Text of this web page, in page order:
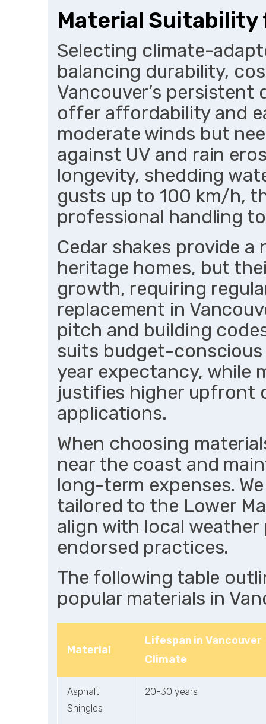
Material Suitability
Selecting climate-
balancing durability,
Vancouver’s persistent
offer affordability and
moderate winds but
against UV and rain
longevity, shedding
gusts up to 100 km/h,
professional handling
Cedar shakes provide
heritage homes, but
growth, requiring
replacement in
pitch and building
suits budget-
year expectancy, while
justifies higher upfront
applications.
When choosing
near the coast and
long-term expenses.
tailored to the Lower
align with local
endorsed practices.
The following table
popular materials in
Material
Lifespan in Vancouver
Climate
Asphalt
Shingles
20-30 years